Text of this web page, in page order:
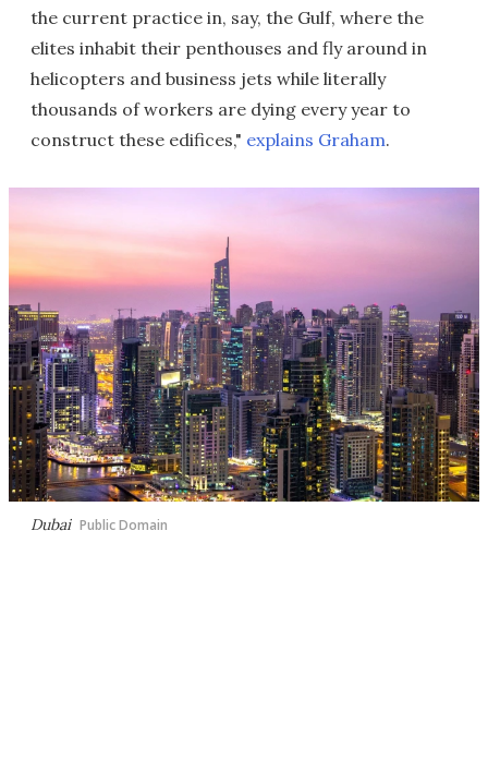
the current practice in, say, the Gulf, where the
elites inhabit their penthouses and fly around in
helicopters and business jets while literally
thousands of workers are dying every year to
construct these edifices," explains Graham.
Dubai Public Domain